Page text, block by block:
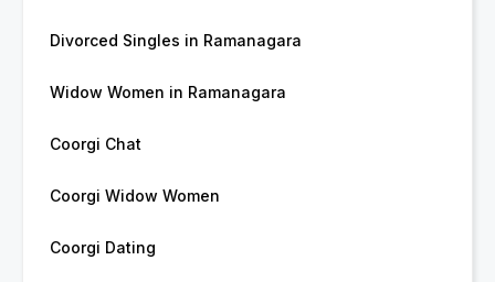
Divorced Singles in Ramanagara
Widow Women in Ramanagara
Coorgi Chat
Coorgi Widow Women
Coorgi Dating